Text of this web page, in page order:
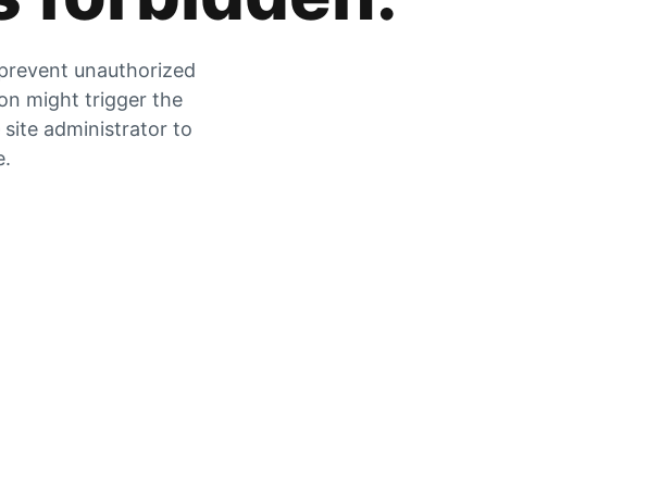
unauthorized
might trigger the
site administrator to